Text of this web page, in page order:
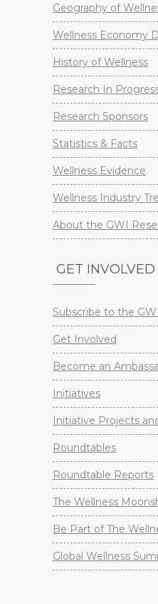
Geography of
Wellness Economy
History of Wellness
Research In
Research Sponsors
Statistics & Facts
Wellness Evidence
Wellness Industry
About the GWI
GET INVOLVED
Subscribe to the
Get Involved
Become an
Initiatives
Initiative Projects
Roundtables
Roundtable Reports
The Wellness
Be Part of The
Global Wellness